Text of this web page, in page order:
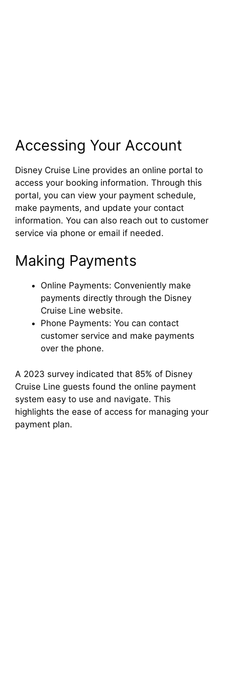
Accessing Your Account
Disney Cruise Line provides an online portal to
access your booking information. Through this
portal, you can view your payment schedule,
make payments, and update your contact
information. You can also reach out to customer
service via phone or email if needed.
Making Payments
Online Payments: Conveniently make
payments directly through the Disney
Cruise Line website.
Phone Payments: You can contact
customer service and make payments
over the phone.
A 2023 survey indicated that 85% of Disney
Cruise Line guests found the online payment
system easy to use and navigate. This
highlights the ease of access for managing your
payment plan.